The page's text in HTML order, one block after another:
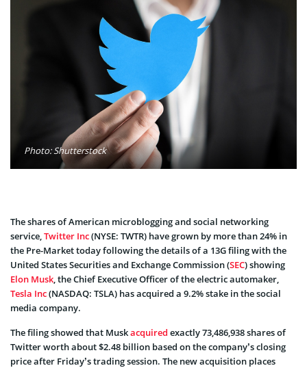
Photo: Shutterstock
The shares of American microblogging and social networking
service, Twitter Inc(NYSE: TWTR) have grown by more than 24% in
the Pre-Market today following the details of a 13G filing with the
United States Securities and Exchange Commission (SEC) showing
Elon Musk , the Chief Executive Officer of the electric automaker,
Tesla Inc(NASDAQ: TSLA) has acquired a 9.2% stake in the social
media company.
The filing showed that Muskacquired exactly 73,486,938 shares of
Twitter worth about $2.48 billion based on the company’s closing
price after Friday’s trading session. The new acquisition places